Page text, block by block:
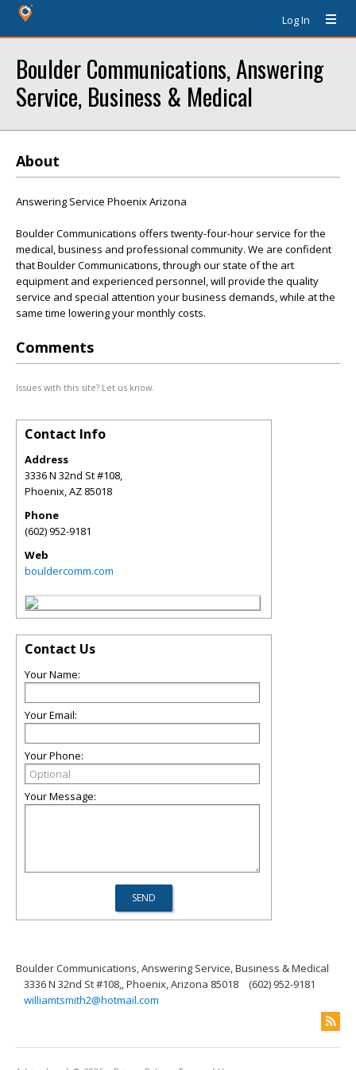
Log In
Boulder Communications, Answering
Service, Business & Medical
About
Answering Service Phoenix Arizona
Boulder Communications offers twenty-four-hour service for the
medical, business and professional community. We are confident
that Boulder Communications, through our state of the art
equipment and experienced personnel, will provide the quality
service and special attention your business demands, while at the
same time lowering your monthly costs.
Comments
Issues with this site? Let us know.
Contact Info
Address
3336 N 32nd St #108,
Phoenix,AZ 85018
Phone
(602) 952-9181
Web
bouldercomm.com
Contact Us
Your Name:
Your Email:
Your Phone:
Your Message:
Boulder Communications, Answering Service, Business & Medical
3336 N 32nd St #108,, Phoenix, Arizona 85018
(602) 952-9181
williamtsmith2@hotmail.com